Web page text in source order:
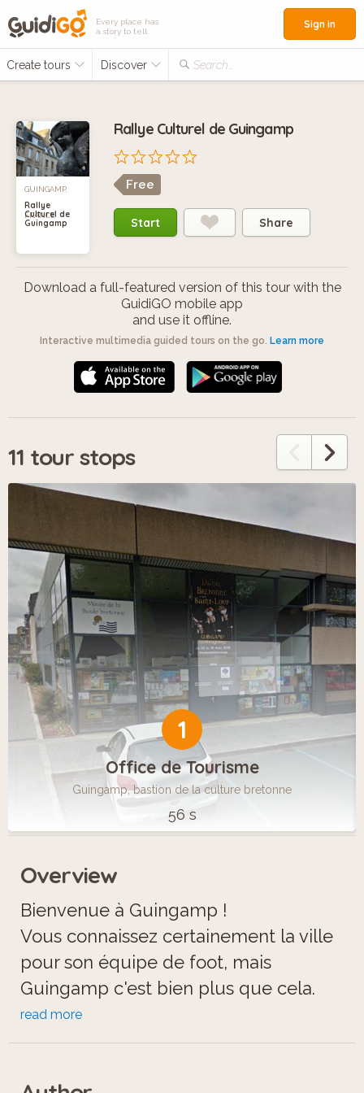
Every place has
a story to tell
Create tours Discover Search...
Sign in
GUINGAMP,
FRANCE
Rallye
Culturel de
Guingamp
Rallye Culturel de Guingamp
Free
Start Share
Download a full-featured version of this tour with the
GuidiGO mobile app
and use it offline.
Interactive multimedia guided tours on the go. Learn more
11 tour stops
1
Office de Tourisme
Guingamp, bastion de la culture bretonne
56 s
Overview
Bienvenue à Guingamp !
Vous connaissez certainement la ville
pour son équipe de foot, mais
Guingamp c'est bien plus que cela.
Répondez aux énigmes pour parcourir
la ville et découvrir les trésors
read more